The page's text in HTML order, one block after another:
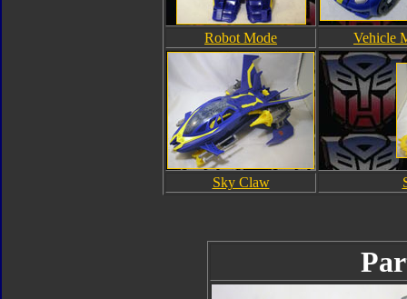
Robot Mode Vehicle
Sky Claw